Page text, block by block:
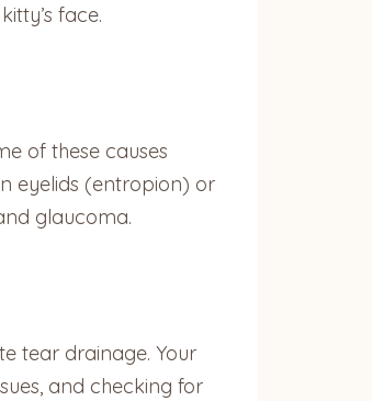
face.
of these causes
eyelids (entropion) or
glaucoma.
tear drainage. Your
and checking for